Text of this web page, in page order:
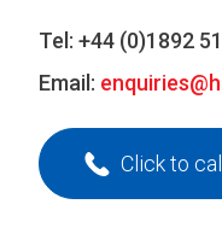
Tel: +44 (0)1892
Email:
Click to